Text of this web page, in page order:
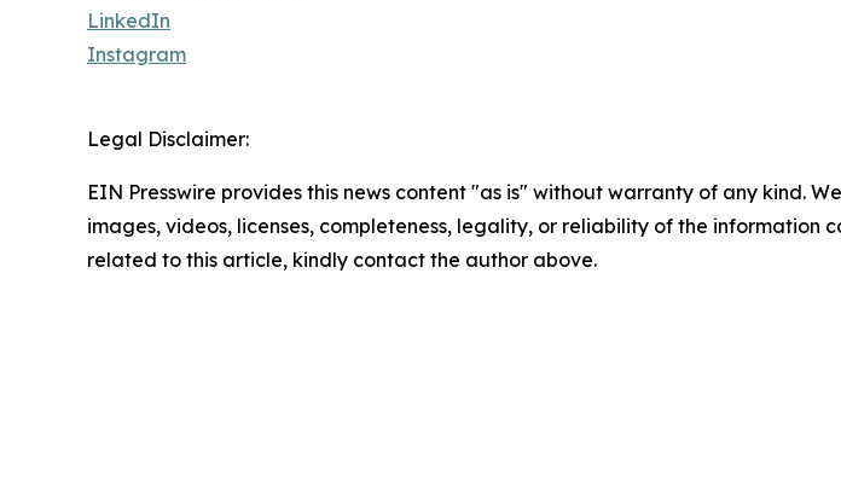
LinkedIn
Instagram
Legal Disclaimer:
EIN Presswire provides this news content "as is" without warranty of any kind.
images, videos, licenses, completeness, legality, or reliability of the
related to this article, kindly contact the author above.